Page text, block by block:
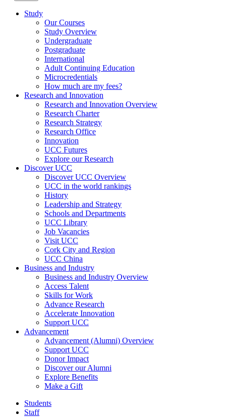
Study
Our Courses
Study Overview
Undergraduate
Postgraduate
International
Adult Continuing Education
Microcredentials
How much are my fees?
Research and Innovation
Research and Innovation Overview
Research Charter
Research Strategy
Research Office
Innovation
UCC Futures
Explore our Research
Discover UCC
Discover UCC Overview
UCC in the world rankings
History
Leadership and Strategy
Schools and Departments
UCC Library
Job Vacancies
Visit UCC
Cork City and Region
UCC China
Business and Industry
Business and Industry Overview
Access Talent
Skills for Work
Advance Research
Accelerate Innovation
Support UCC
Advancement
Advancement (Alumni) Overview
Support UCC
Donor Impact
Discover our Alumni
Explore Benefits
Make a Gift
Students
Staff